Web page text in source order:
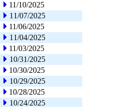
11/10/2025
11/07/2025
11/06/2025
11/04/2025
11/03/2025
10/31/2025
10/30/2025
10/29/2025
10/28/2025
10/24/2025